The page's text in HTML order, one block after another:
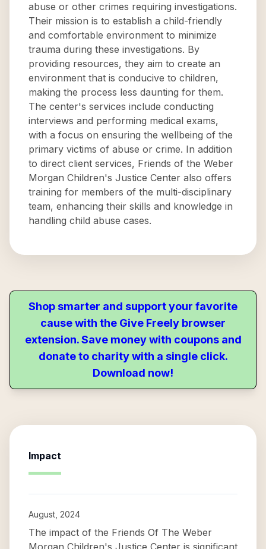
abuse or other crimes requiring investigations.
Their mission is to establish a child-friendly
and comfortable environment to minimize
trauma during these investigations. By
providing resources, they aim to create an
environment that is conducive to children,
making the process less daunting for them.
The center's services include conducting
interviews and performing medical exams,
with a focus on ensuring the wellbeing of the
primary victims of abuse or crime. In addition
to direct client services, Friends of the Weber
Morgan Children's Justice Center also offers
training for members of the multi-disciplinary
team, enhancing their skills and knowledge in
handling child abuse cases.
Shop smarter and support your favorite
cause with the Give Freely browser
extension. Save money with coupons and
donate to charity with a single click.
Download now!
Impact
August, 2024
The impact of the Friends Of The Weber
Morgan Children's Justice Center is significant